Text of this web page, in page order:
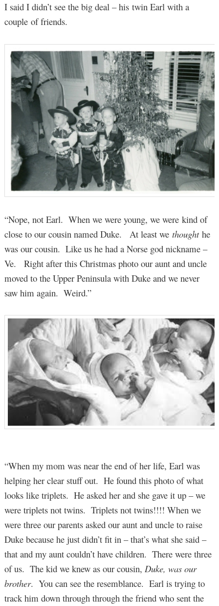
I said I didn’t see the big deal – his twin Earl with a
couple of friends.
“Nope, not Earl. When we were young, we were kind of
close to our cousin named Duke. At least we thought he
was our cousin. Like us he had a Norse god nickname –
Ve. Right after this Christmas photo our aunt and uncle
moved to the Upper Peninsula with Duke and we never
saw him again. Weird.”
“When my mom was near the end of her life, Earl was
helping her clear stuff out. He found this photo of what
looks like triplets. He asked her and she gave it up – we
were triplets not twins. Triplets not twins!!!! When we
were three our parents asked our aunt and uncle to raise
Duke because he just didn’t fit in – that’s what she said –
that and my aunt couldn’t have children. There were three
of us. The kid we knew as our cousin, Duke, was our
brother. You can see the resemblance. Earl is trying to
track him down through through the friend who sent the